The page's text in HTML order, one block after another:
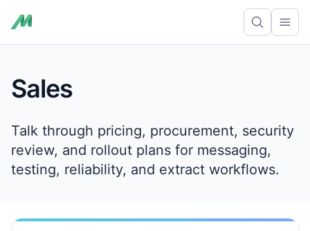
Sales
Talk through pricing, procurement, security
review, and rollout plans for messaging,
testing, reliability, and extract workflows.